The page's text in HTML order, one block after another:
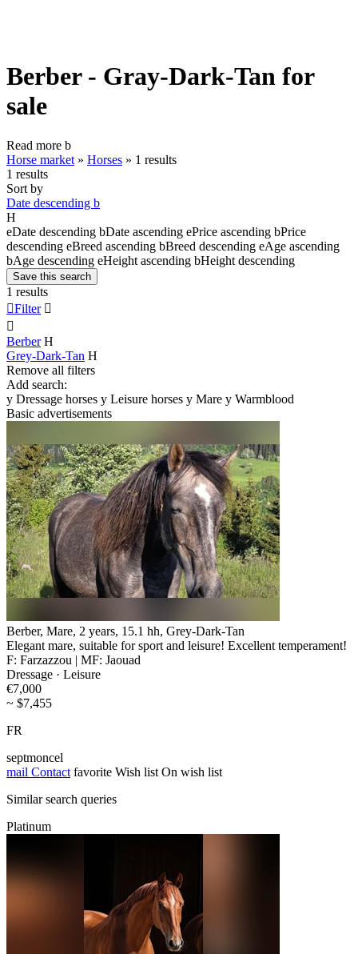
Berber - Gray-Dark-Tan for
sale
Read more b
Horse market » Horses » 1 results
1 results
Sort by
Date descending b
H
eDate descending bDate ascending ePrice ascending bPrice
descending eBreed ascending bBreed descending eAge ascending
bAge descending eHeight ascending bHeight descending
Save this search
1 results
Filter 

Berber H
Grey-Dark-Tan H
Remove all filters
Add search:
y Dressage horses y Leisure horses y Mare y Warmblood
Basic advertisements
Berber, Mare, 2 years, 15.1 hh, Grey-Dark-Tan
Elegant mare, suitable for sport and leisure! Excellent temperament!
F: Farzazzou | MF: Jaouad
Dressage · Leisure
€7,000
~ $7,455
FR
septmoncel
mail Contact favorite Wish list On wish list
Similar search queries
Platinum